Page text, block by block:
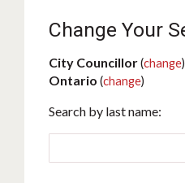
Change Your
City Councillor(change)
Ontario (change)
Search by last name: